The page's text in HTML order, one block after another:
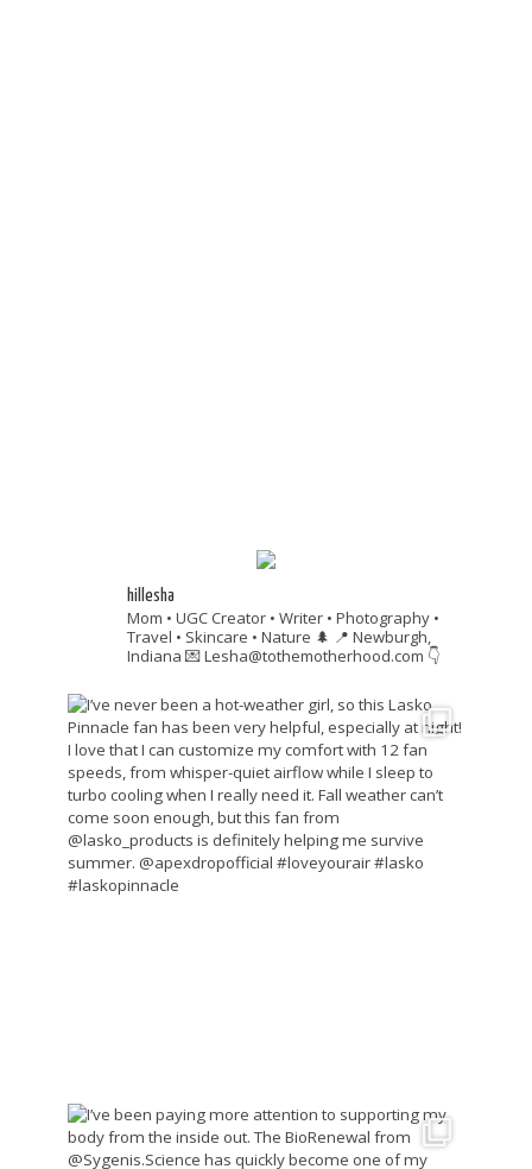
hillesha
Mom • UGC Creator • Writer • Photography •
Travel • Skincare • Nature 🌲 📍 Newburgh,
Indiana 💌 Lesha@tothemotherhood.com 👇